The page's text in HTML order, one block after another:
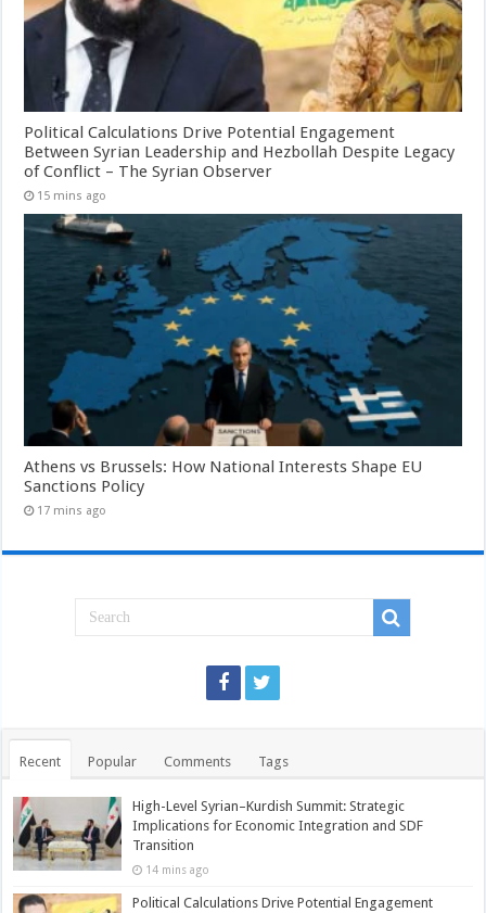
Political Calculations Drive Potential Engagement
Between Syrian Leadership and Hezbollah Despite Legacy
of Conflict – The Syrian Observer
15 mins ago
Athens vs Brussels: How National Interests Shape EU
Sanctions Policy
17 mins ago
Recent Popular Comments Tags
High-Level Syrian–Kurdish Summit: Strategic
Implications for Economic Integration and SDF
Transition
14 mins ago
Political Calculations Drive Potential Engagement